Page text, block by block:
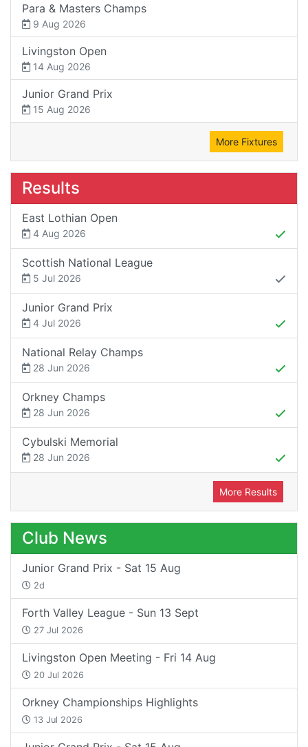
Para & Masters Champs
9 Aug 2026
Livingston Open
14 Aug 2026
Junior Grand Prix
15 Aug 2026
More Fixtures
Results
East Lothian Open
4 Aug 2026
Scottish National League
5 Jul 2026
Junior Grand Prix
4 Jul 2026
National Relay Champs
28 Jun 2026
Orkney Champs
28 Jun 2026
Cybulski Memorial
28 Jun 2026
More Results
Club News
Junior Grand Prix - Sat 15 Aug
2d
Forth Valley League - Sun 13 Sept
27 Jul 2026
Livingston Open Meeting - Fri 14 Aug
20 Jul 2026
Orkney Championships Highlights
13 Jul 2026